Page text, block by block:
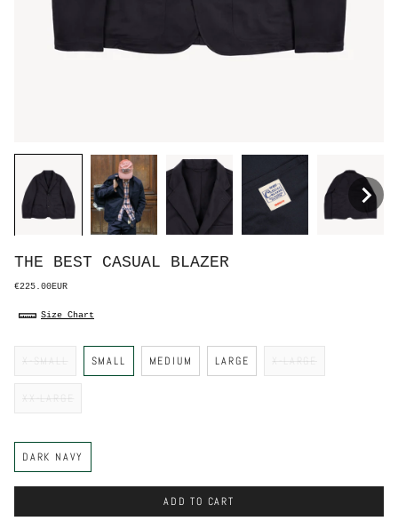
THE BEST CASUAL BLAZER
€225.00EUR
Size Chart
e
X-SMALL SMALL MEDIUM LARGE X-LARGE
XX-LARGE
C
o
r
DARK NAVY
ADD TO CART